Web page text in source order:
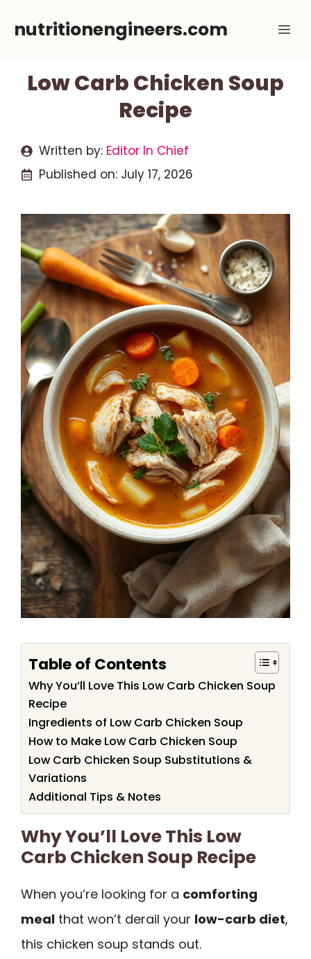
nutritionengineers.com
Low Carb Chicken Soup
Recipe
Written by: Editor In Chief
Published on: July 17, 2026
Table of Contents
Why You’ll Love This Low Carb Chicken Soup
Recipe
Ingredients of Low Carb Chicken Soup
How to Make Low Carb Chicken Soup
Low Carb Chicken Soup Substitutions &
Variations
Additional Tips & Notes
Why You’ll Love This Low
Carb Chicken Soup Recipe
When you’re looking for a comforting
meal that won’t derail your low-carb diet,
this chicken soup stands out.